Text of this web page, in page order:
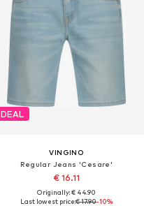
DEAL
VINGINO
Regular Jeans 'Cesare'
€ 16.11
Originally: € 44.90
Last lowest price:€ 17.90-10%